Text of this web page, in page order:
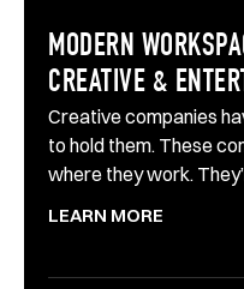
MODERN
CREATIVE &
Creative companies
to hold them. These
where they work.
LEARN MORE